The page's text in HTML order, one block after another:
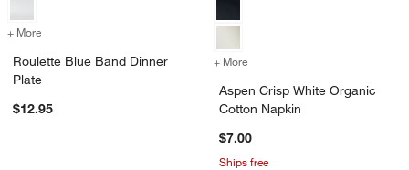
+ More
Roulette Blue Band Dinner
Plate
$12.95
+ More
Aspen Crisp White Organic
Cotton Napkin
$7.00
Ships free